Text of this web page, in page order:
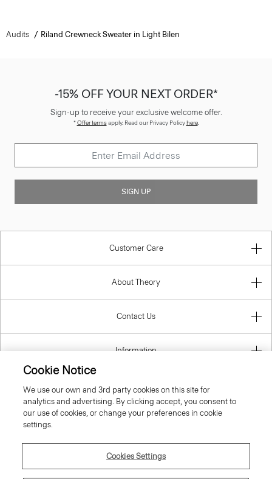
Audits Riland Crewneck Sweater in Light Bilen
-15% OFF YOUR NEXT ORDER*
Sign-up to receive your exclusive welcome offer.
*Offer termsapply. Read our Privacy Policyhere.
SIGN UP
Customer Care
About Theory
Contact Us
Information
United Kingdom (GBP)
Cookie Notice
We use our own and 3rd party cookies on this site for
analytics and advertising. By clicking accept, you consent to
our use of cookies, or change your preferences in cookie
settings.
Cookies Settings